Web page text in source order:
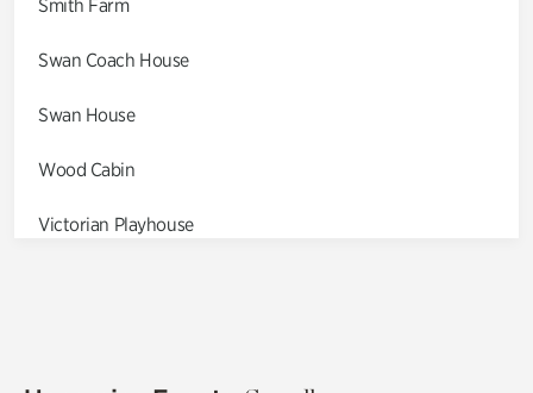
Smith Farm
Swan Coach House
Swan House
Wood Cabin
Victorian Playhouse